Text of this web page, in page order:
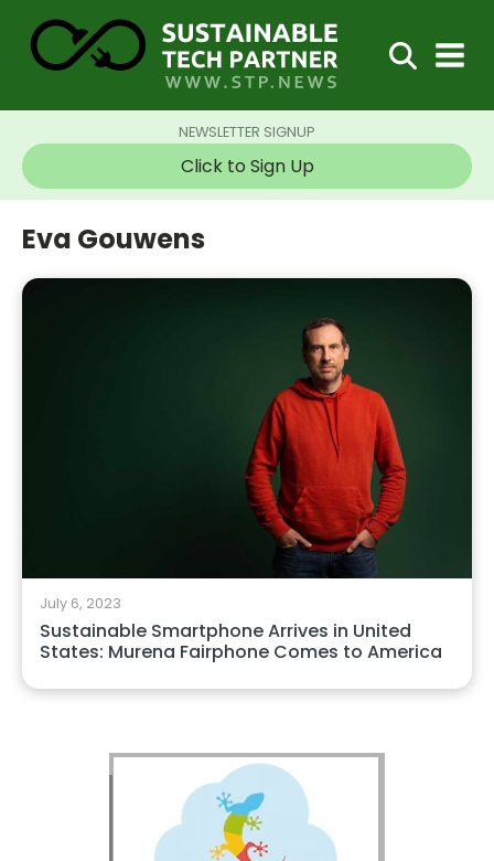
NEWSLETTER SIGNUP
Click to Sign Up
Eva Gouwens
July 6, 2023
Sustainable Smartphone Arrives in United
States: Murena Fairphone Comes to America